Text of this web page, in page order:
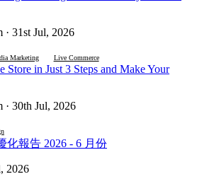
· 31st Jul, 2026
Marketing Live Commerce
Store in Just 3 Steps and Make Your
· 30th Jul, 2026
化報告 2026 - 6 月份
2026